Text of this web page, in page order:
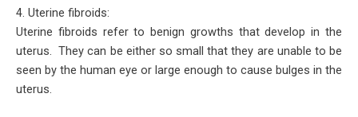
4. Uterine fibroids:
Uterine fibroids refer to benign growths that develop in the
uterus. They can be either so small that they are unable to be
seen by the human eye or large enough to cause bulges in the
uterus.